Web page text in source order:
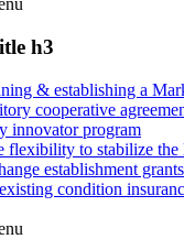
h3
& establishing a
cooperative
innovator program
flexibility to stabilize the
establishment grants
condition